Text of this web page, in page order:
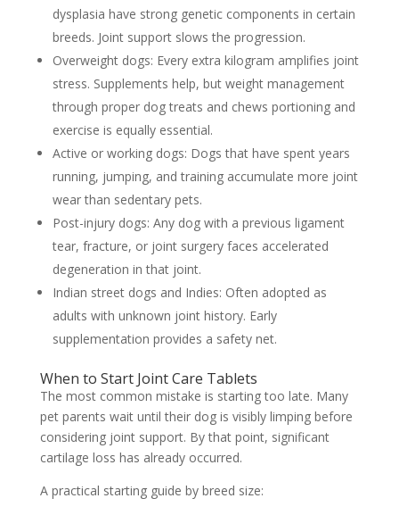
dysplasia have strong genetic components in certain
breeds. Joint support slows the progression.
Overweight dogs: Every extra kilogram amplifies joint
stress. Supplements help, but weight management
through proper dog treats and chews portioning and
exercise is equally essential.
Active or working dogs: Dogs that have spent years
running, jumping, and training accumulate more joint
wear than sedentary pets.
Post-injury dogs: Any dog with a previous ligament
tear, fracture, or joint surgery faces accelerated
degeneration in that joint.
Indian street dogs and Indies: Often adopted as
adults with unknown joint history. Early
supplementation provides a safety net.
When to Start Joint Care Tablets
The most common mistake is starting too late. Many
pet parents wait until their dog is visibly limping before
considering joint support. By that point, significant
cartilage loss has already occurred.
A practical starting guide by breed size: